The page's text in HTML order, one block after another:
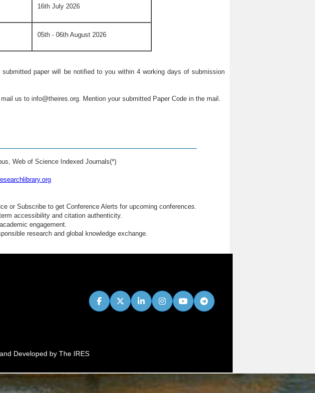
16th July 2026
05th - 06th August 2026
paper will be notified to you within 4 working days of submission
us to info@theires.org . Mention your submitted Paper Code in the mail.
Web of Science Indexed Journals(*)
or Subscribe to get Conference Alerts for upcoming conferences.
accessibility and citation authenticity.
engagement.
research and global knowledge exchange.
Developed by The IRES